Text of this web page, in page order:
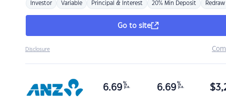
Investor Variable Principal & Interest 20% Min Deposit Redraw
Go to site
Disclosure
6.69 %
p.a. 6.69 %
p.a. $